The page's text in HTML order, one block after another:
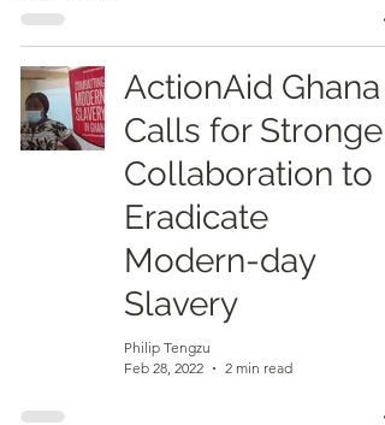
ActionAid Ghana
Calls for Stronger
Collaboration to
Eradicate
Modern-day
Slavery
Philip Tengzu
Feb 28, 2022
2 min read